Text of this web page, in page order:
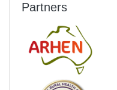
Partners